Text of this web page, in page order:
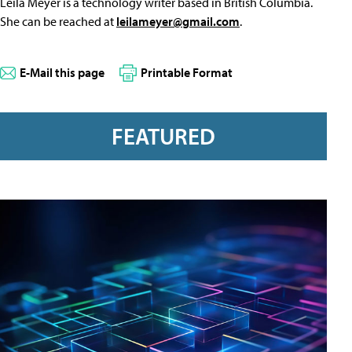
She can be reached at leilameyer@gmail.com.
E-Mail this page Printable Format
FEATURED